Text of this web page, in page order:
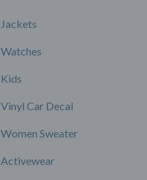
Jackets
Watches
Kids
Vinyl Car Decal
Women Sweater
Activewear